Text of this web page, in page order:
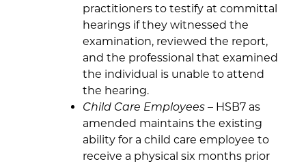
practitioners to testify at committal
hearings if they witnessed the
examination, reviewed the report,
and the professional that examined
the individual is unable to attend
the hearing.
Child Care Employees – HSB7 as
amended maintains the existing
ability for a child care employee to
receive a physical six months prior